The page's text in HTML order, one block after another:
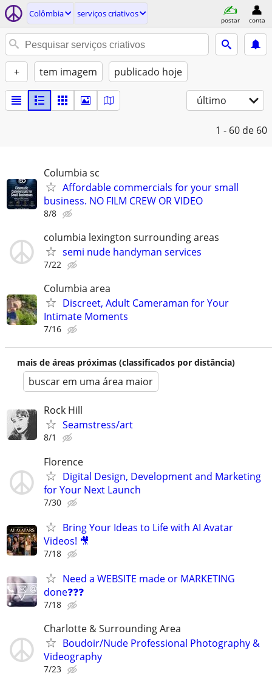
Colômbia serviços criativos
postar conta
+ tem imagem publicado hoje
último
1 - 60 de 60
Columbia sc
Affordable commercials for your small
business. NO FILM CREW OR VIDEO
8/8
columbia lexington surrounding areas
semi nude handyman services
7/22
Columbia area
Discreet, Adult Cameraman for Your
Intimate Moments
7/16
mais de áreas próximas (classificados por distância)
buscar em uma área maior
Rock Hill
Seamstress/art
8/1
Florence
Digital Design, Development and Marketing
for Your Next Launch
7/30
Bring Your Ideas to Life with AI Avatar
Videos! 🎥
7/18
Need a WEBSITE made or MARKETING
done❓❓❓
7/18
Charlotte & Surrounding Area
Boudoir/Nude Professional Photography &
Videography
7/23